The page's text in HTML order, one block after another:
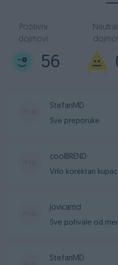
56
Pozitivni
dojmovi
StefanMD
Sve preporuke
coolBREND
Vrlo korektan
jovicamd
Sve pohvale od
StefanMD